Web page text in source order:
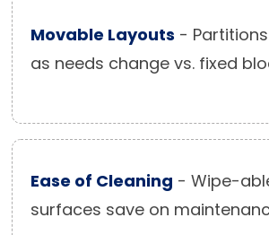
Movable Layouts -
as needs change vs. fixed
Ease of Cleaning - Wipe-
surfaces save on